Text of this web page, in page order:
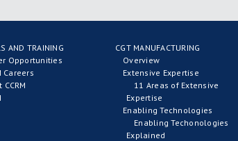
AND TRAINING
Opportunities
Careers
CCRM
CGT MANUFACTURING
Overview
Extensive Expertise
11 Areas of Extensive
Expertise
Enabling Technologies
Enabling Techonologies
Explained